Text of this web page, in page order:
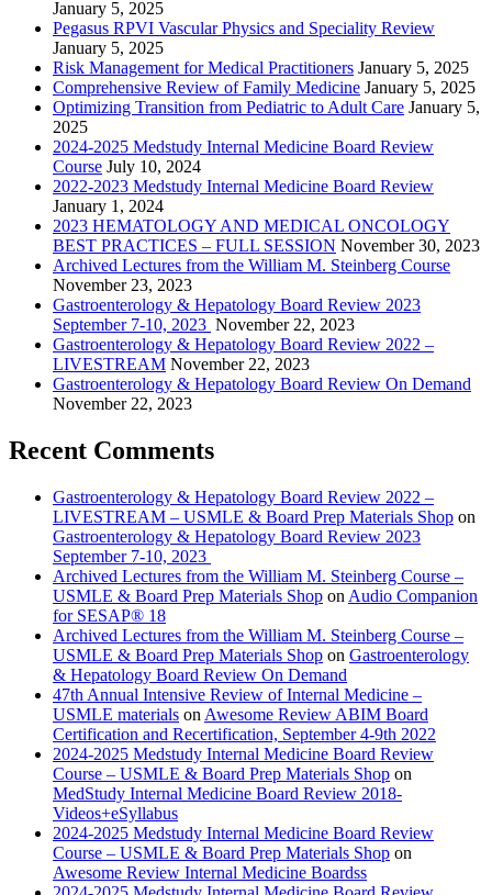
January 5, 2025
Pegasus RPVI Vascular Physics and Speciality Review
January 5, 2025
Risk Management for Medical Practitioners January 5, 2025
Comprehensive Review of Family Medicine January 5, 2025
Optimizing Transition from Pediatric to Adult Care January 5,
2025
2024-2025 Medstudy Internal Medicine Board Review
Course July 10, 2024
2022-2023 Medstudy Internal Medicine Board Review
January 1, 2024
2023 HEMATOLOGY AND MEDICAL ONCOLOGY
BEST PRACTICES – FULL SESSION November 30, 2023
Archived Lectures from the William M. Steinberg Course
November 23, 2023
Gastroenterology & Hepatology Board Review 2023
September 7-10, 2023 November 22, 2023
Gastroenterology & Hepatology Board Review 2022 –
LIVESTREAM November 22, 2023
Gastroenterology & Hepatology Board Review On Demand
November 22, 2023
Recent Comments
Gastroenterology & Hepatology Board Review 2022 –
LIVESTREAM – USMLE & Board Prep Materials Shop on
Gastroenterology & Hepatology Board Review 2023
September 7-10, 2023
Archived Lectures from the William M. Steinberg Course –
USMLE & Board Prep Materials Shop on Audio Companion
for SESAP® 18
Archived Lectures from the William M. Steinberg Course –
USMLE & Board Prep Materials Shop on Gastroenterology
& Hepatology Board Review On Demand
47th Annual Intensive Review of Internal Medicine –
USMLE materials on Awesome Review ABIM Board
Certification and Recertification, September 4-9th 2022
2024-2025 Medstudy Internal Medicine Board Review
Course – USMLE & Board Prep Materials Shop on
MedStudy Internal Medicine Board Review 2018-
Videos+eSyllabus
2024-2025 Medstudy Internal Medicine Board Review
Course – USMLE & Board Prep Materials Shop on
Awesome Review Internal Medicine Boardss